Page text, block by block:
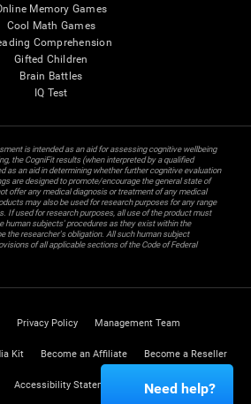
Memory Games
Cool Math Games
Comprehension
Gifted Children
Brain Battles
IQ Test
is intended as an aid for assessing cognitive wellbeing
the CogniFit results (when interpreted by a qualified
as an aid in determining whether further cognitive evaluation
are designed to promote/encourage the general state of
offer any medical diagnosis or treatment of any medical
may also be used for research purposes for any range
If used for research purposes, all use of the product must
human subjects' procedures as they exist within the
the researcher's obligation. All such human subject
of all applicable sections of the Code of Federal
Privacy Policy Management Team
Kit Become an Affiliate Become a Reseller
Accessibility Statement Trust Center
Need help?